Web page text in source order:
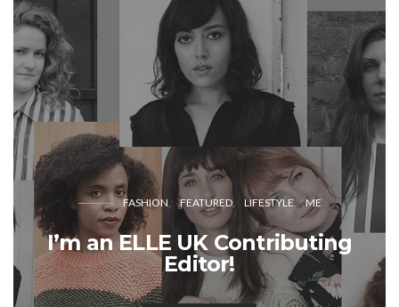
FASHION FEATURED LIFESTYLE ME
I’m an ELLE UK Contributing
Editor!